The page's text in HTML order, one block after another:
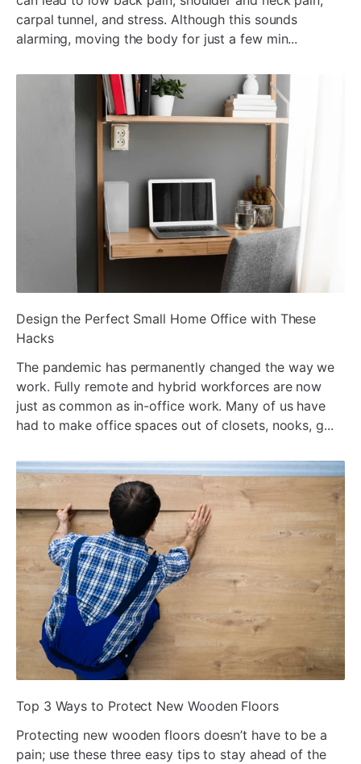
carpal tunnel, and stress. Although this sounds
alarming, moving the body for just a few min...
ada
Design the Perfect Small Home Office with These
Hacks
The pandemic has permanently changed the way we
work. Fully remote and hybrid workforces are now
just as common as in-office work. Many of us have
had to make office spaces out of closets, nooks, g...
ada
Top 3 Ways to Protect New Wooden Floors
Protecting new wooden floors doesn’t have to be a
pain; use these three easy tips to stay ahead of the